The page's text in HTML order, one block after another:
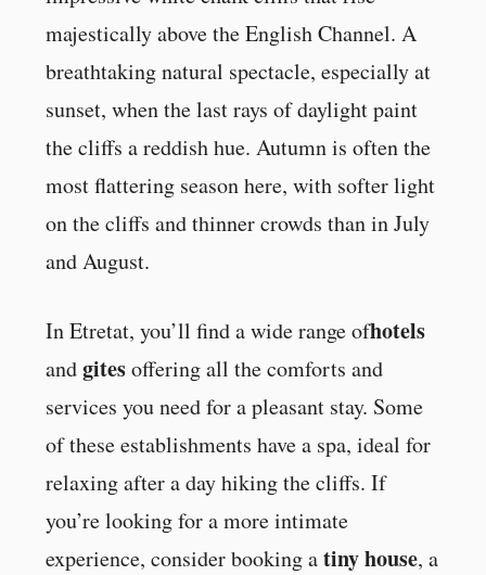
majestically above the English Channel. A
breathtaking natural spectacle, especially at
sunset, when the last rays of daylight paint
the cliffs a reddish hue. Autumn is often the
most flattering season here, with softer light
on the cliffs and thinner crowds than in July
and August.
In Etretat, you’ll find a wide range ofhotels
andgitesoffering all the comforts and
services you need for a pleasant stay. Some
of these establishments have a spa, ideal for
relaxing after a day hiking the cliffs. If
you’re looking for a more intimate
experience, consider booking atiny house, a